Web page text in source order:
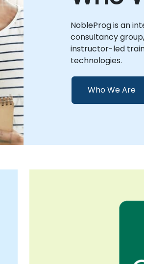
NobleProg is an
consultancy
instructor-led
technologies.
Who We Are